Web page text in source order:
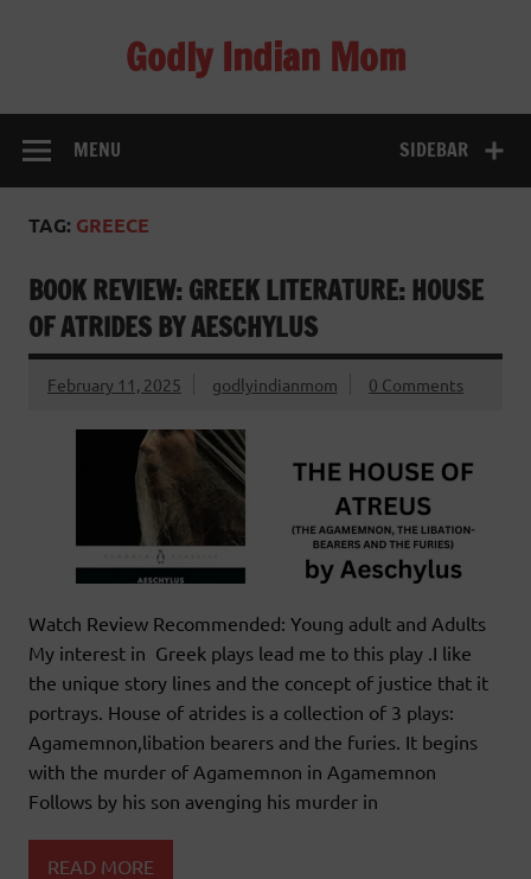
Godly Indian Mom
SIDEBAR
MENU
TAG: GREECE
BOOK REVIEW: GREEK LITERATURE: HOUSE
OF ATRIDES BY AESCHYLUS
February 11, 2025 godlyindianmom 0 Comments
Watch Review Recommended: Young adult and Adults
My interest in Greek plays lead me to this play .I like
the unique story lines and the concept of justice that it
portrays. House of atrides is a collection of 3 plays:
Agamemnon,libation bearers and the furies. It begins
with the murder of Agamemnon in Agamemnon
Follows by his son avenging his murder in
READ MORE